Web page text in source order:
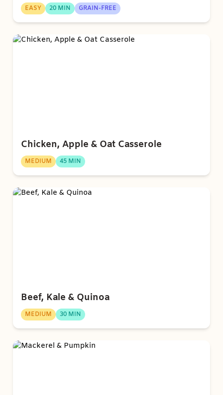
EASY 20 MIN GRAIN-FREE
Chicken, Apple & Oat Casserole
MEDIUM 45 MIN
Beef, Kale & Quinoa
MEDIUM 30 MIN